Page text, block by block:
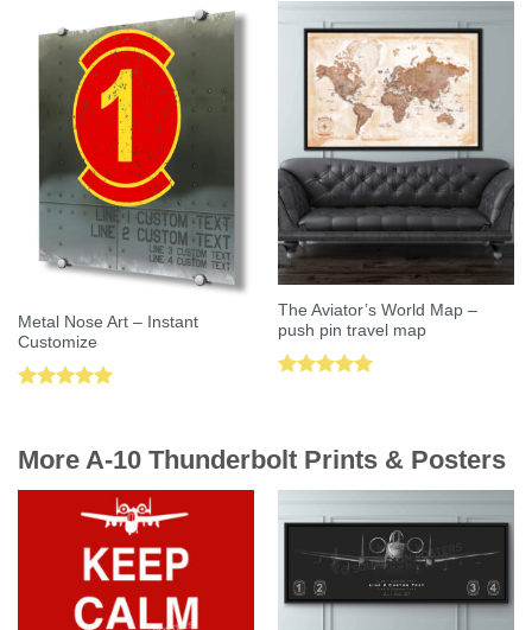
Metal Nose Art – Instant
Customize
The Aviator’s World Map –
push pin travel map
More A-10 Thunderbolt Prints & Posters